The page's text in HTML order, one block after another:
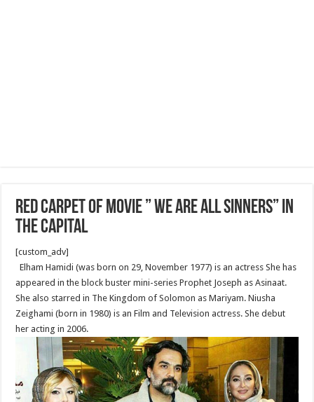
Red Carpet of movie ” We Are All Sinners” in
the Capital
[custom_adv]
Elham Hamidi (was born on 29, November 1977) is an actress She has
appeared in the block buster mini-series Prophet Joseph as Asinaat.
She also starred in The Kingdom of Solomon as Mariyam. Niusha
Zeighami (born in 1980) is an Film and Television actress. She debut
her acting in 2006.